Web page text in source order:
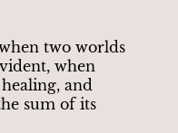
two worlds
when
and
sum of its